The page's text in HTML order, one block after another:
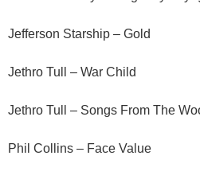
Jefferson Starship – Gold
Jethro Tull – War Child
Jethro Tull – Songs From The
Phil Collins – Face Value